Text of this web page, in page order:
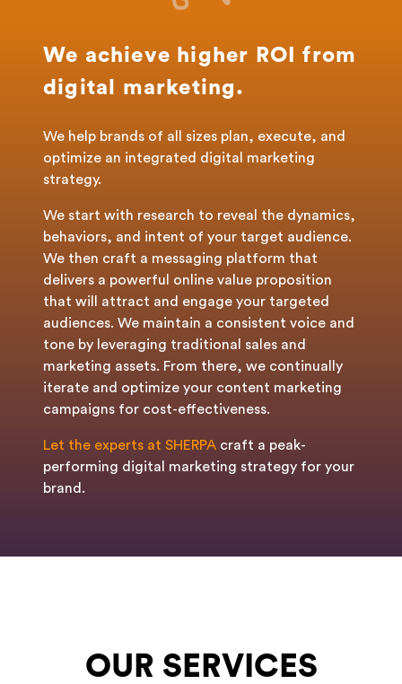
We achieve higher ROI from
digital marketing.
We help brands of all sizes plan, execute, and
optimize an integrated digital marketing
strategy.
We start with research to reveal the dynamics,
behaviors, and intent of your target audience.
We then craft a messaging platform that
delivers a powerful online value proposition
that will attract and engage your targeted
audiences. We maintain a consistent voice and
tone by leveraging traditional sales and
marketing assets. From there, we continually
iterate and optimize your content marketing
campaigns for cost-effectiveness.
Let the experts at SHERPA craft a peak-
performing digital marketing strategy for your
brand.
OUR SERVICES